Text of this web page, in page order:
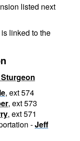
listed next
linked to the
, ext 574
, ext 573
, ext 571
-Jeff